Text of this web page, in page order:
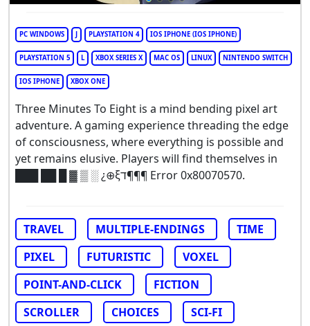
PC WINDOWS PLAYSTATION 4 IOS IPHONE (IOS IPHONE)
PLAYSTATION 5 L XBOX SERIES X MAC OS LINUX NINTENDO SWITCH
IOS IPHONE XBOX ONE
Three Minutes To Eight is a mind bending pixel art
adventure. A gaming experience threading the edge
of consciousness, where everything is possible and
yet remains elusive. Players will find themselves in
███ ██ █ ▓ ▒ ░ ¿⊕ξד¶¶¶ Error 0x80070570.
TRAVEL MULTIPLE-ENDINGS
TIME
PIXEL
FUTURISTIC
VOXEL
POINT-AND-CLICK
FICTION
SCROLLER
CHOICES
SCI-FI